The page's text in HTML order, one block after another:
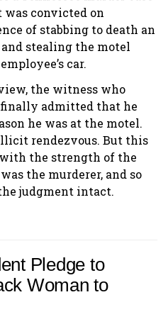
convicted on
of stabbing to death an
stealing the motel
car.
the witness who
admitted that he
he was at the motel.
rendezvous. But this
the strength of the
the murderer, and so
judgment intact.
Pledge to
Woman to